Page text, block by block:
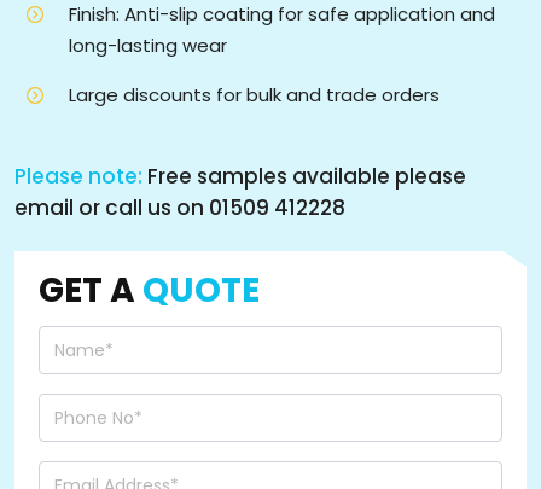
Finish: Anti-slip coating for safe application and
long-lasting wear
Large discounts for bulk and trade orders
Please note: Free samples available please
email or call us on 01509 412228
GET A QUOTE